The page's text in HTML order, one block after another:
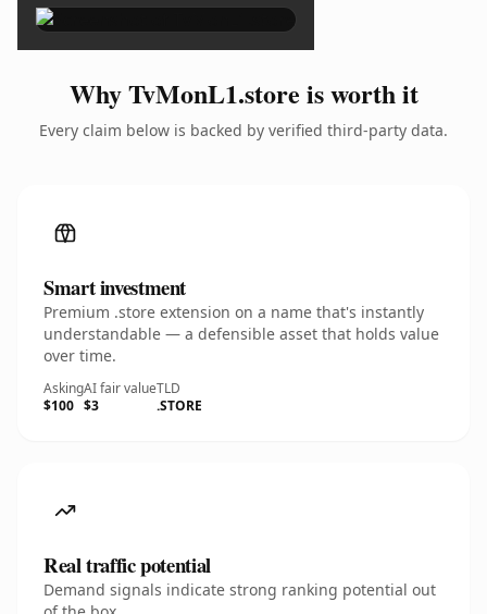
Why TvMonL1.store is worth it
Every claim below is backed by verified third-party data.
Smart investment
Premium .store extension on a name that's instantly
understandable — a defensible asset that holds value
over time.
Asking
$100
AI fair value
$3
TLD
.STORE
Real traffic potential
Demand signals indicate strong ranking potential out